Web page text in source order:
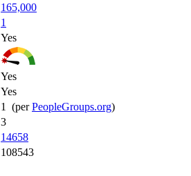
165,000
1
Yes
Yes
Yes
1 (perPeopleGroups.org)
3
14658
108543